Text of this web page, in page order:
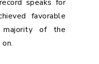
speaks for
favorable
of the